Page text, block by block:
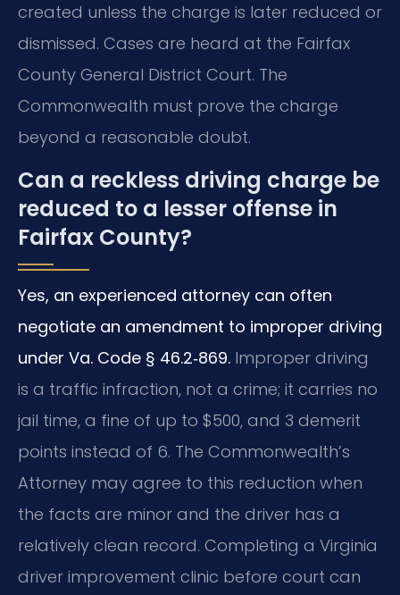
created unless the charge is later reduced or
dismissed. Cases are heard at the Fairfax
County General District Court. The
Commonwealth must prove the charge
beyond a reasonable doubt.
Can a reckless driving charge be
reduced to a lesser offense in
Fairfax County?
Yes, an experienced attorney can often
negotiate an amendment to improper driving
under Va. Code § 46.2‑869. Improper driving
is a traffic infraction, not a crime; it carries no
jail time, a fine of up to $500, and 3 demerit
points instead of 6. The Commonwealth’s
Attorney may agree to this reduction when
the facts are minor and the driver has a
relatively clean record. Completing a Virginia
driver improvement clinic before court can